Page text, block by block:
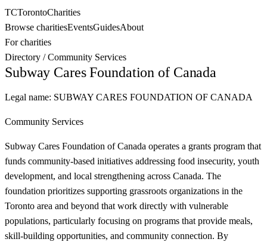
TCTorontoCharities
Browse charitiesEventsGuidesAbout
For charities
Directory /Community Services
Subway Cares Foundation of Canada
Legal name: SUBWAY CARES FOUNDATION OF CANADA
Community Services
Subway Cares Foundation of Canada operates a grants program that
funds community-based initiatives addressing food insecurity, youth
development, and local strengthening across Canada. The
foundation prioritizes supporting grassroots organizations in the
Toronto area and beyond that work directly with vulnerable
populations, particularly focusing on programs that provide meals,
skill-building opportunities, and community connection. By